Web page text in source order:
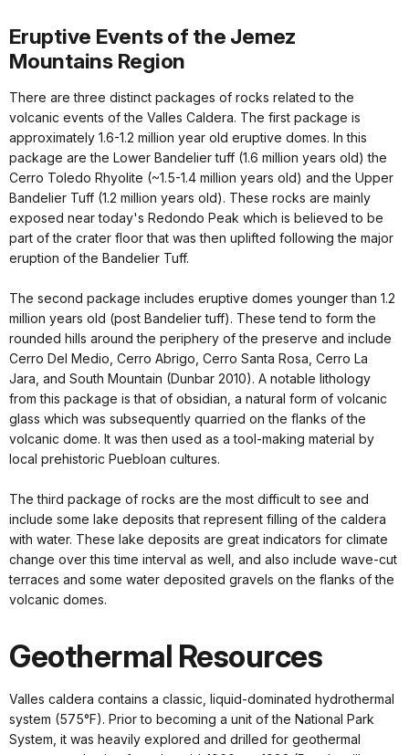
Eruptive Events of the Jemez
Mountains Region
There are three distinct packages of rocks related to the
volcanic events of the Valles Caldera. The first package is
approximately 1.6-1.2 million year old eruptive domes. In this
package are the Lower Bandelier tuff (1.6 million years old) the
Cerro Toledo Rhyolite (~1.5-1.4 million years old) and the Upper
Bandelier Tuff (1.2 million years old). These rocks are mainly
exposed near today's Redondo Peak which is believed to be
part of the crater floor that was then uplifted following the major
eruption of the Bandelier Tuff.
The second package includes eruptive domes younger than 1.2
million years old (post Bandelier tuff). These tend to form the
rounded hills around the periphery of the preserve and include
Cerro Del Medio, Cerro Abrigo, Cerro Santa Rosa, Cerro La
Jara, and South Mountain (Dunbar 2010). A notable lithology
from this package is that of obsidian, a natural form of volcanic
glass which was subsequently quarried on the flanks of the
volcanic dome. It was then used as a tool-making material by
local prehistoric Puebloan cultures.
The third package of rocks are the most difficult to see and
include some lake deposits that represent filling of the caldera
with water. These lake deposits are great indicators for climate
change over this time interval as well, and also include wave-cut
terraces and some water deposited gravels on the flanks of the
volcanic domes.
Geothermal Resources
Valles caldera contains a classic, liquid-dominated hydrothermal
system (575°F). Prior to becoming a unit of the National Park
System, it was heavily explored and drilled for geothermal